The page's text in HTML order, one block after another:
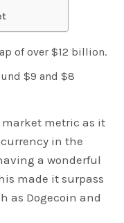
of over $12 billion.
$9 and $8
metric as it
in the
a wonderful
made it surpass
as Dogecoin and